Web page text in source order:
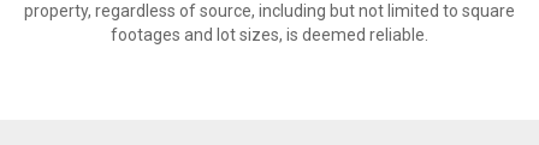
property, regardless of source, including but not limited to square
footages and lot sizes, is deemed reliable.